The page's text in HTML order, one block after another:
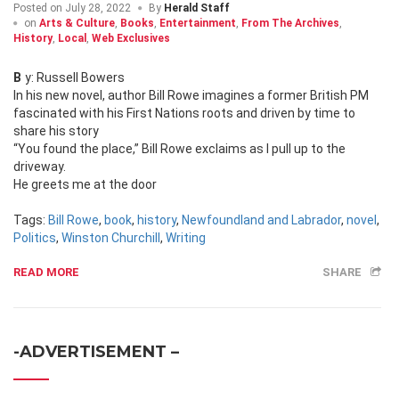
Posted on July 28, 2022 By Herald Staff
on Arts & Culture Books Entertainment From The Archives
History, Local Web Exclusives
By: Russell Bowers
In his new novel, author Bill Rowe imagines a former British PM
fascinated with his First Nations roots and driven by time to
share his story
“You found the place,” Bill Rowe exclaims as I pull up to the
driveway.
He greets me at the door
Tags: Bill Rowe, book, history, Newfoundland and Labrador, novel ,
Politics, Winston Churchill , Writing
READ MORE SHARE
-ADVERTISEMENT –